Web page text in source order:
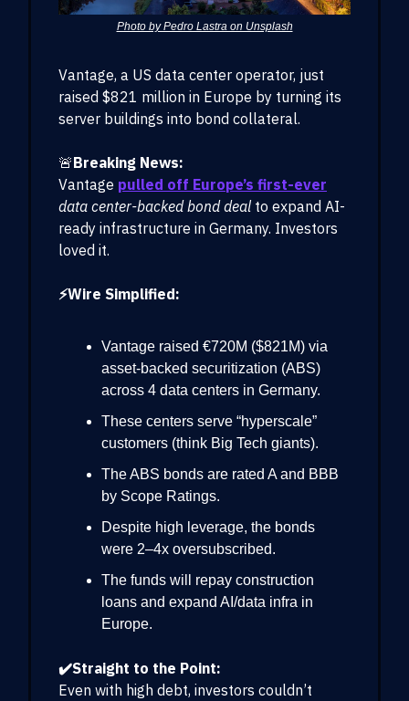
Photo by Pedro Lastra on Unsplash
Vantage, a US data center operator, just
raised $821 million in Europe by turning its
server buildings into bond collateral.
🚨Breaking News:
Vantage pulled off Europe’s first-ever
data center-backed bond deal to expand AI-
ready infrastructure in Germany. Investors
loved it.
⚡Wire Simplified:
Vantage raised €720M ($821M) via
asset-backed securitization (ABS)
across 4 data centers in Germany.
These centers serve “hyperscale”
customers (think Big Tech giants).
The ABS bonds are rated A and BBB
by Scope Ratings.
Despite high leverage, the bonds
were 2–4x oversubscribed.
The funds will repay construction
loans and expand AI/data infra in
Europe.
✔️Straight to the Point:
Even with high debt, investors couldn’t